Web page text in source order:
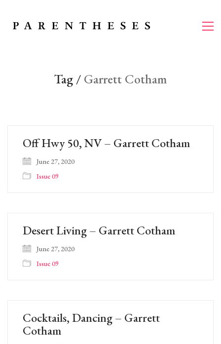
Tag / Garrett Cotham
Off Hwy 50, NV – Garrett Cotham
June 27, 2020
Issue 09
Desert Living – Garrett Cotham
June 27, 2020
Issue 09
Cocktails, Dancing – Garrett
Cotham